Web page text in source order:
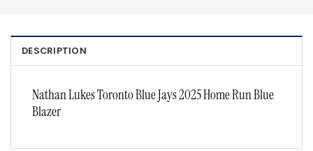
DESCRIPTION
Nathan Lukes Toronto Blue Jays 2025 Home Run Blue
Blazer